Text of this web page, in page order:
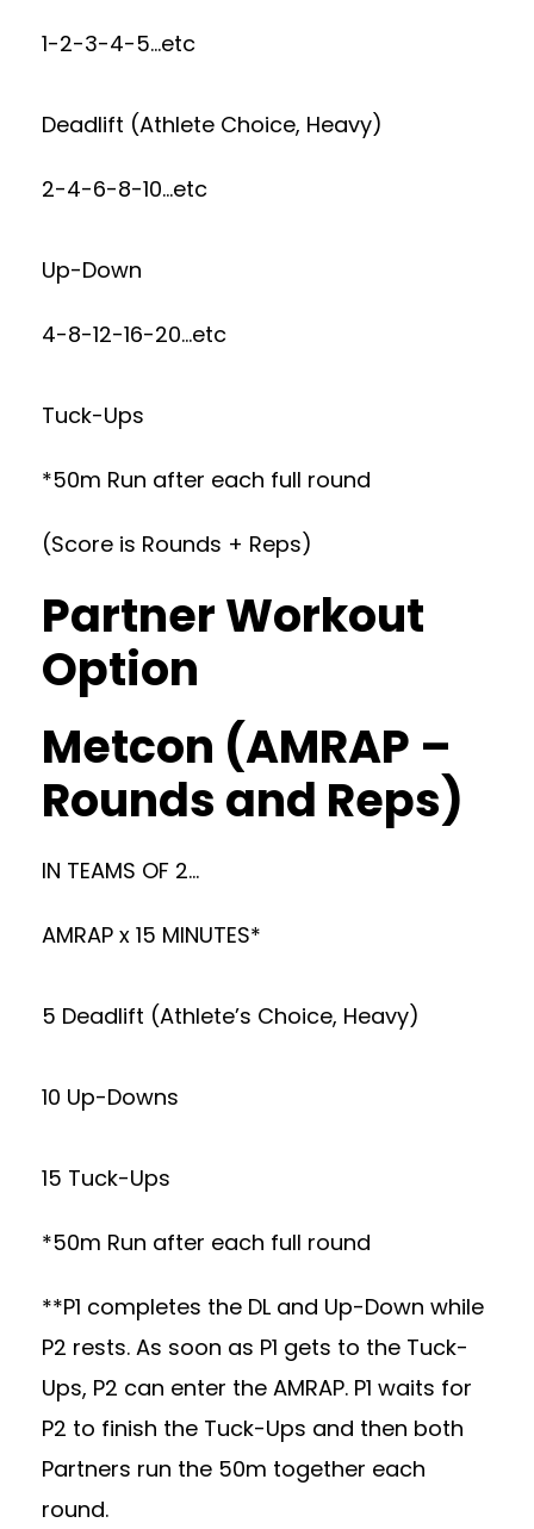
1-2-3-4-5…etc
Deadlift (Athlete Choice, Heavy)
2-4-6-8-10…etc
Up-Down
4-8-12-16-20…etc
Tuck-Ups
*50m Run after each full round
(Score is Rounds + Reps)
Partner Workout
Option
Metcon (AMRAP –
Rounds and Reps)
IN TEAMS OF 2…
AMRAP x 15 MINUTES*
5 Deadlift (Athlete’s Choice, Heavy)
10 Up-Downs
15 Tuck-Ups
*50m Run after each full round
**P1 completes the DL and Up-Down while
P2 rests. As soon as P1 gets to the Tuck-
Ups, P2 can enter the AMRAP. P1 waits for
P2 to finish the Tuck-Ups and then both
Partners run the 50m together each
round.